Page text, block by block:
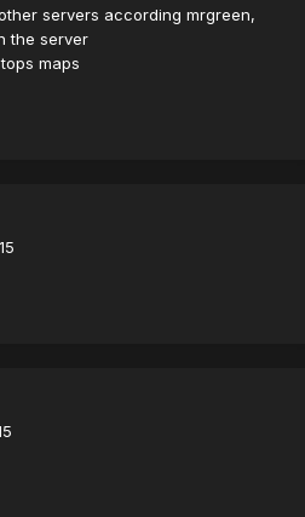
servers according mrgreen,
the server
maps